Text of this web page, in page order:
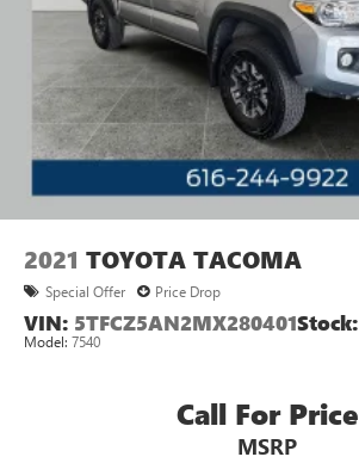
2021 TOYOTA TACOMA
Special Offer Price Drop
VIN: 5TFCZ5AN2MX280401Stock:
Model: 7540
Call For Price
MSRP